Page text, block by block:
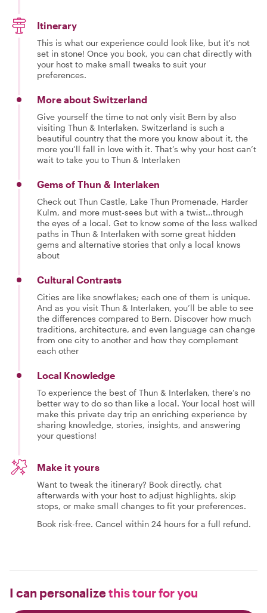
Itinerary
This is what our experience could look like, but it's not
set in stone! Once you book, you can chat directly with
your host to make small tweaks to suit your
preferences.
More about Switzerland
Give yourself the time to not only visit Bern by also
visiting Thun & Interlaken. Switzerland is such a
beautiful country that the more you know about it, the
more you’ll fall in love with it. That’s why your host can’t
wait to take you to Thun & Interlaken
Gems of Thun & Interlaken
Check out Thun Castle, Lake Thun Promenade, Harder
Kulm, and more must-sees but with a twist...through
the eyes of a local. Get to know some of the less walked
paths in Thun & Interlaken with some great hidden
gems and alternative stories that only a local knows
about
Cultural Contrasts
Cities are like snowflakes; each one of them is unique.
And as you visit Thun & Interlaken, you’ll be able to see
the differences compared to Bern. Discover how much
traditions, architecture, and even language can change
from one city to another and how they complement
each other
Local Knowledge
To experience the best of Thun & Interlaken, there’s no
better way to do so than like a local. Your local host will
make this private day trip an enriching experience by
sharing knowledge, stories, insights, and answering
your questions!
Make it yours
Want to tweak the itinerary? Book directly, chat
afterwards with your host to adjust highlights, skip
stops, or make small changes to fit your preferences.
Book risk-free. Cancel within 24 hours for a full refund.
I can personalizethis tour for you